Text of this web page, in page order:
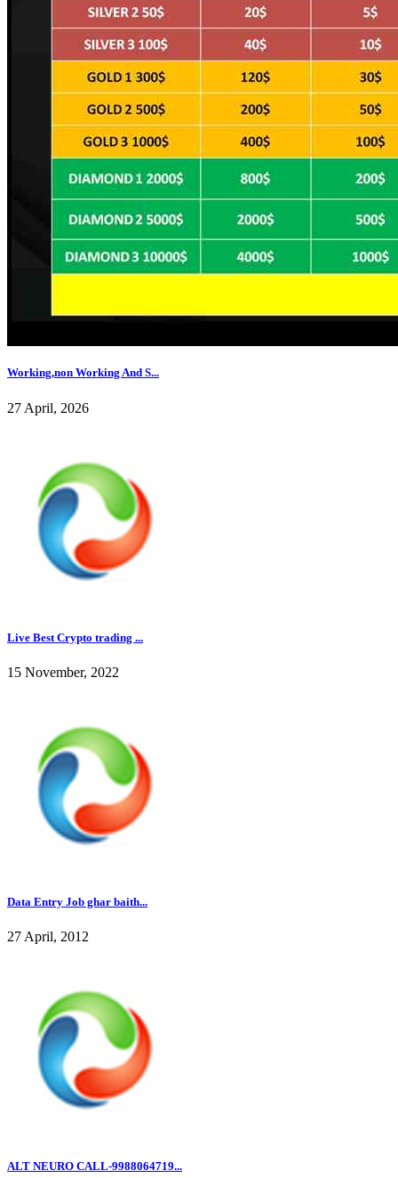
Working,non Working And S...
27 April, 2026
Live Best Crypto trading ...
15 November, 2022
Data Entry Job ghar baith...
27 April, 2012
ALT NEURO CALL-9988064719...